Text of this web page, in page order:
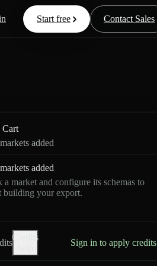
Start free Contact Sales
Cart
added
added
a market and configure its schemas to
building your export.
Credits
Sign in to apply credits